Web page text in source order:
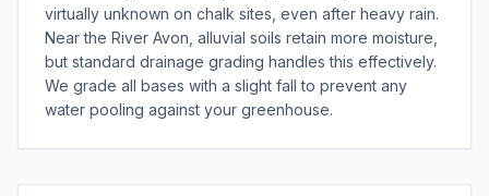
virtually unknown on chalk sites, even after heavy rain.
Near the River Avon, alluvial soils retain more moisture,
but standard drainage grading handles this effectively.
We grade all bases with a slight fall to prevent any
water pooling against your greenhouse.